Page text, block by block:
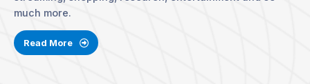
much more.
Read More